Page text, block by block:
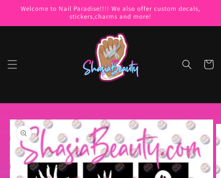
Skip to
Welcome to Nail Paradise!!!! We also offer custom decals,
stickers,charms and more!
Cart
Skip to
product
information